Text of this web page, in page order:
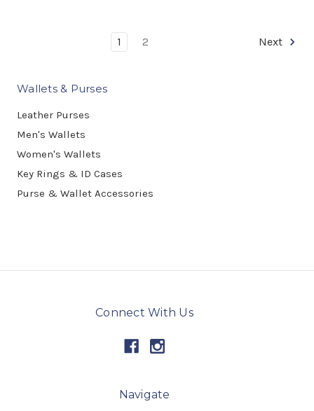
1 2 Next
Wallets & Purses
Leather Purses
Men's Wallets
Women's Wallets
Key Rings & ID Cases
Purse & Wallet Accessories
Connect With Us
Navigate